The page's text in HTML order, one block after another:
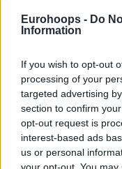
Eurohoops - Do
Information
If you wish to opt-out
processing of your
targeted advertising
section to confirm
opt-out request is
interest-based ads
us or personal